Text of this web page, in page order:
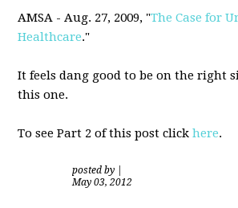
AMSA - Aug. 27, 2009, "The Case for
Healthcare."
It feels dang good to be on the right
this one.
To see Part 2 of this post clickhere.
posted by
May 03, 2012